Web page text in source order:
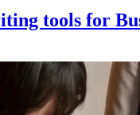
tools for